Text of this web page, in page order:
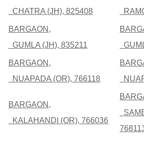
CHATRA (JH), 825408
BARGAON,
GUMLA (JH), 835211
BARGAON,
NUAPADA (OR), 766118
BARGAON,
KALAHANDI (OR), 766036